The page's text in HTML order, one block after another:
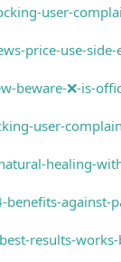
user-
price-use-
❌-is-
user-
healing-
against-
results-